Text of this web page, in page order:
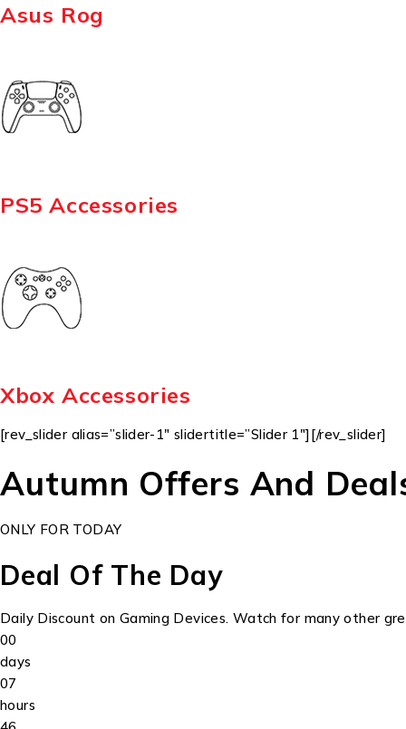
Asus Rog
PS5 Accessories
Xbox Accessories
[rev_slider alias=”slider-1″ slidertitle=”Slider 1″][/rev_slider]
Autumn Offers And
ONLY FOR TODAY
Deal Of The Day
Daily Discount on Gaming Devices. Watch for many other
00
days
07
hours